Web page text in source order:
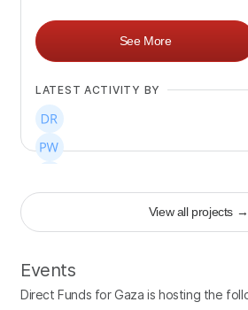
See More
LATEST ACTIVITY BY
+106
View all projects →
Events
Direct Funds for Gaza is hosting the